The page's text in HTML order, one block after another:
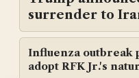
surrender to
Influenza outbreak
adopt RFK Jr.'s